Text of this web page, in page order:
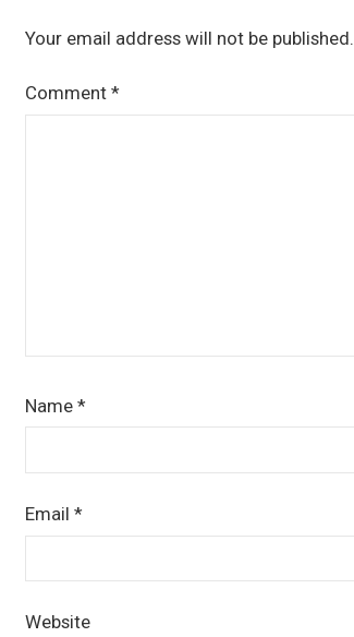
Your email address will not be published.
Comment *
Name *
Email *
Website